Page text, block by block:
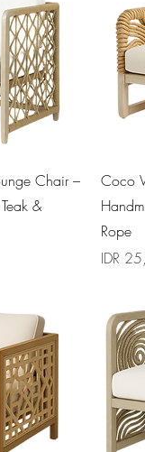
Chair –
&
Coco
Rope
Price
IDR